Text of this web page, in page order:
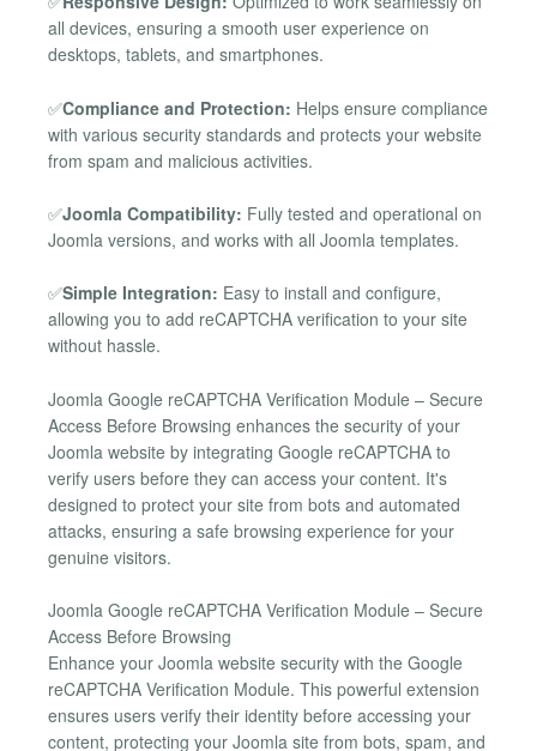
all devices, ensuring a smooth user experience on
desktops, tablets, and smartphones.
✅Compliance and Protection: Helps ensure compliance
with various security standards and protects your website
from spam and malicious activities.
✅Joomla Compatibility: Fully tested and operational on
Joomla versions, and works with all Joomla templates.
✅Simple Integration: Easy to install and configure,
allowing you to add reCAPTCHA verification to your site
without hassle.
Joomla Google reCAPTCHA Verification Module – Secure
Access Before Browsing enhances the security of your
Joomla website by integrating Google reCAPTCHA to
verify users before they can access your content. It's
designed to protect your site from bots and automated
attacks, ensuring a safe browsing experience for your
genuine visitors.
Joomla Google reCAPTCHA Verification Module – Secure
Access Before Browsing
Enhance your Joomla website security with the Google
reCAPTCHA Verification Module. This powerful extension
ensures users verify their identity before accessing your
content, protecting your Joomla site from bots, spam, and